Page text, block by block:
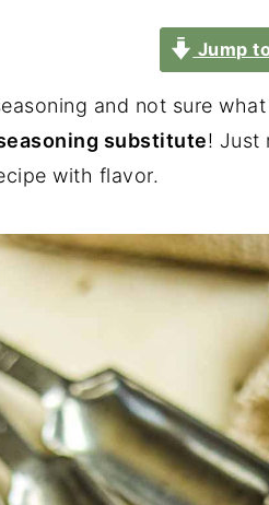
Jump
and not sure
substitute! Just
with flavor.